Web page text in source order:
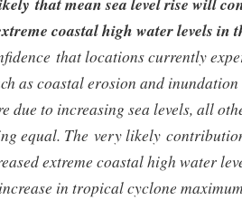
coastal high water levels in
that locations currently
as coastal erosion and
due to increasing sea levels, all
equal. The very likely
extreme coastal high water
in tropical cyclone